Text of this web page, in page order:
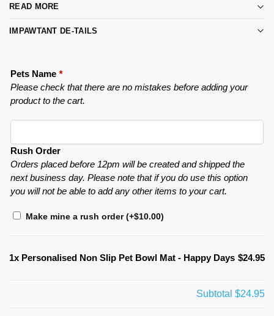
READ MORE
IMPAWTANT DE-TAILS
Pets Name *
Please check that there are no mistakes before adding your
product to the cart.
Rush Order
Orders placed before 12pm will be created and shipped the
next business day. Please note that if you do use this option
you will not be able to add any other items to your cart.
Make mine a rush order(+$10.00)
1x Personalised Non Slip Pet Bowl Mat - Happy Days $24.95
Subtotal $24.95